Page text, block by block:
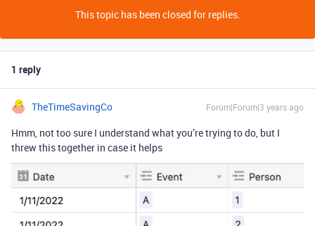
This topic has been closed for replies.
1 reply
TheTimeSavingCo Forum|Forum|3 years ago
Hmm, not too sure I understand what you’re trying to do, but I
threw this together in case it helps